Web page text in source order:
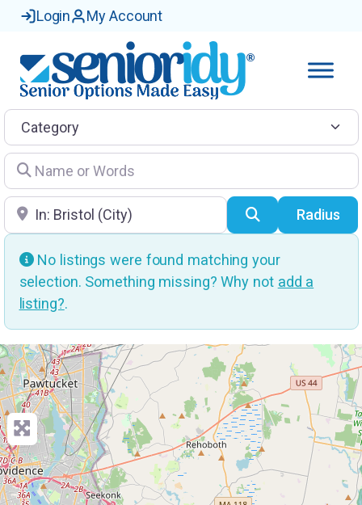
Login My Account
Category
Name or Words
Location SearchRadius
No listings were found matching your
selection. Something missing? Why not add a
listing?.